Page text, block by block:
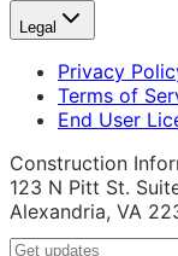
Legal
Privacy
Terms of
End User
Construction
123 N Pitt St.
Alexandria, VA